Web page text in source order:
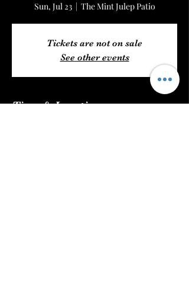
Sun, Jul 23
  |
The Mint Julep Patio
Tickets are not on sale
See other events
Time & Location